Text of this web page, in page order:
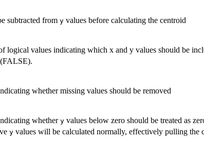
subtracted from y values before calculating the centroid
logical values indicating which x and y values should be
whether missing values should be removed
whether y values below zero should be treated as
y values will be calculated normally, effectively pulling the